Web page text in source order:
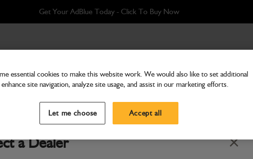
Get Your AdBlue Today - Click To Buy Now
a Dealer
/ Twin Amber Beacon Wiring Harness
Twin Amber Beacon Wiring
Part Number: 400/H4926
Compatible withEnter Your Serial Number
essential cookies to make this website work. We would also like to set additional
site navigation, analyze site usage, and assist in our marketing efforts.
Let me choose Accept all